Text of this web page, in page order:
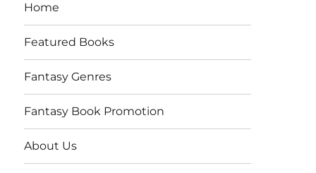
Home
Featured Books
Fantasy Genres
Fantasy Book Promotion
About Us